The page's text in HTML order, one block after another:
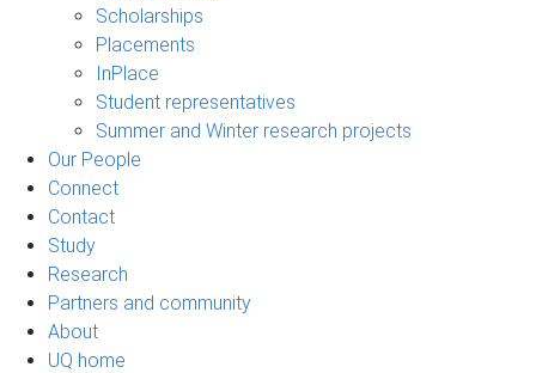
Scholarships
Placements
InPlace
Student representatives
Summer and Winter research projects
Our People
Connect
Contact
Study
Research
Partners and community
About
UQ home